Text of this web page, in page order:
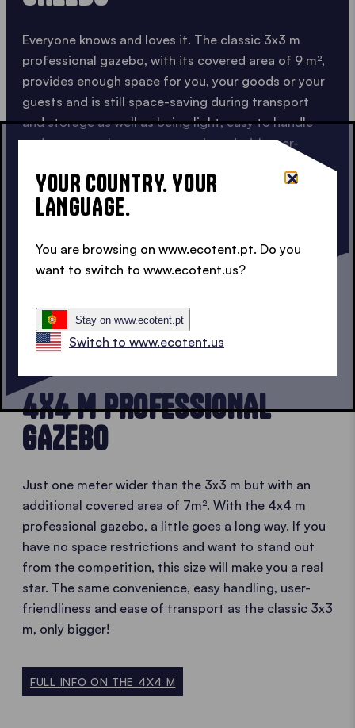
Everyone knows and loves it. The classic 3x3 m
professional gazebo, with its covered area of 9 m²,
provides enough space for you, your goods or your
guests and is still space-saving during transport
and storage as well as being light, easy to handle
and compact. It can come equipped with user-
transforming it into a truly complete solution.
The 3x3 m is the ideal partner for professional
CHECK OUT OUR 3X3 M
4X4 M PROFESSIONAL
GAZEBO
Just one meter wider than the 3x3 m but with an
additional covered area of 7m². With the 4x4 m
professional gazebo, a little goes a long way. If you
have no space restrictions and want to stand out
from the competition, this size will make you a real
star. The same convenience, easy handling, user-
friendliness and ease of transport as the classic 3x3
m, only bigger!
FULL INFO ON THE 4X4 M
YOUR COUNTRY. YOUR
LANGUAGE.
You are browsing on www.ecotent.pt. Do you
want to switch to www.ecotent.us?
Stay on www.ecotent.pt
Switch to www.ecotent.us